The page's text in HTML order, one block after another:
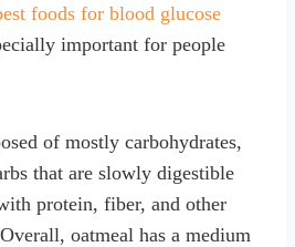
foods for blood glucose
important for people
of mostly carbohydrates,
that are slowly digestible
protein, fiber, and other
oatmeal has a medium